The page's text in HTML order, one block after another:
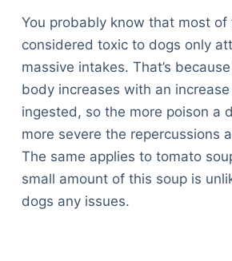
You probably know that most of
considered toxic to dogs only
massive intakes. That’s
body increases with an
ingested, so the more poison a
more severe the repercussions
The same applies to tomato
small amount of this soup is
dogs any issues.